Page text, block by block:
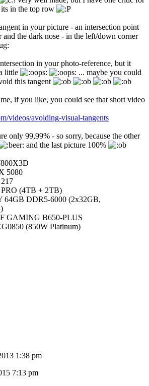
in the top row
in your picture - an intersection point
and the dark nose - in the left/down corner
in your photo-reference, but it
little
... maybe you could
this tangent
if you like, you could see that short video
videos/avoiding-visual-tangents
only 99,99% - so sorry, because the other
and the last picture 100%
5080
PRO (4TB + 2TB)
64GB DDR5-6000 (2x32GB,
GAMING B650-PLUS
(850W Platinum)
1:38 pm
7:13 pm